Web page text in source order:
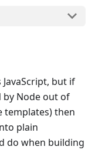
but if
by Node out of
templates) then
plain
do when building